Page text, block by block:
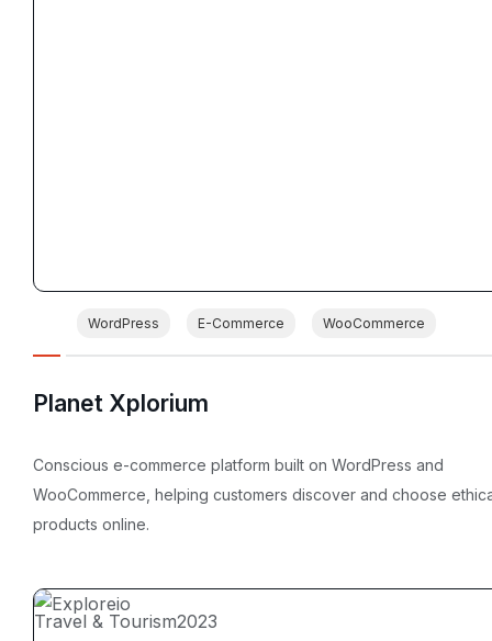
WordPress E-Commerce WooCommerce
Planet Xplorium
Conscious e-commerce platform built on WordPress and
WooCommerce, helping customers discover and choose
products online.
Travel & Tourism2023